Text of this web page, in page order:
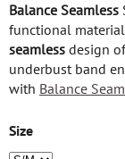
Balance Seamless
functional
seamless design
underbust band
with Balance
Size